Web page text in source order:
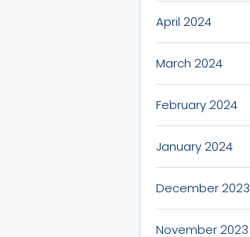
April 2024
March 2024
February 2024
January 2024
December 2023
November 2023